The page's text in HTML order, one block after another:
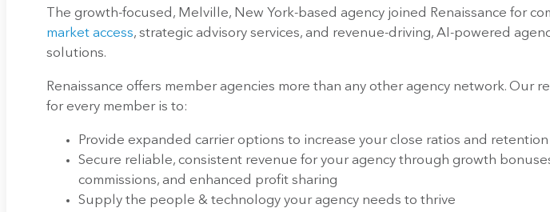
The growth-focused, Melville, New York-based agency joined Renaissance for
market access, strategic advisory services, and revenue-driving, AI-powered
solutions.
Renaissance offers member agencies more than any other agency network. Our
for every member is to:
Provide expanded carrier options to increase your close ratios and retention
Secure reliable, consistent revenue for your agency through growth
commissions, and enhanced profit sharing
Supply the people & technology your agency needs to thrive